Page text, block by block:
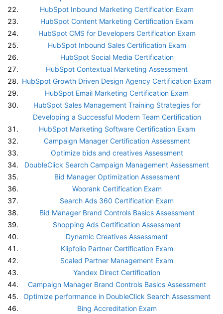
HubSpot Inbound Marketing Certification Exam
HubSpot Content Marketing Certification Exam
HubSpot CMS for Developers Certification Exam
HubSpot Inbound Sales Certification Exam
HubSpot Social Media Certification
HubSpot Contextual Marketing Assessment
HubSpot Growth Driven Design Agency Certification Exam
HubSpot Email Marketing Certification Exam
HubSpot Sales Management Training Strategies for
Developing a Successful Modern Team Certification
HubSpot Marketing Software Certification Exam
Campaign Manager Certification Assessment
Optimize bids and creatives Assessment
DoubleClick Search Campaign Management Assessment
Bid Manager Optimization Assessment
Woorank Certification Exam
Search Ads 360 Certification Exam
Bid Manager Brand Controls Basics Assessment
Shopping Ads Certification Assessment
Dynamic Creatives Assessment
Klipfolio Partner Certification Exam
Scaled Partner Management Exam
Yandex Direct Certification
Campaign Manager Brand Controls Basics Assessment
Optimize performance in DoubleClick Search Assessment
Bing Accreditation Exam